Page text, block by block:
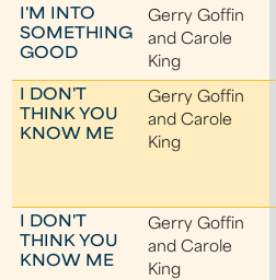
I'M INTO
SOMETHING
GOOD
Gerry Goffin
and Carole
King
I DON'T
THINK YOU
KNOW ME
Gerry Goffin
and Carole
King
I DON'T
THINK YOU
KNOW ME
Gerry Goffin
and Carole
King